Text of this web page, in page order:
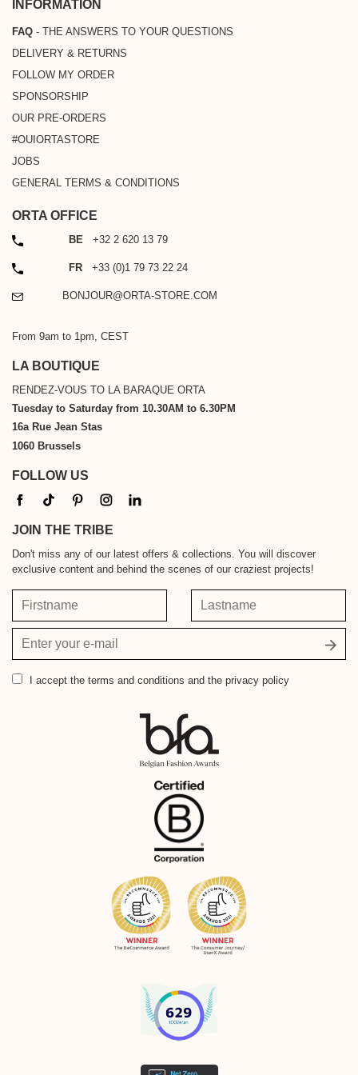
INFORMATION
GENERAL TERMS & CONDITIONS
DELIVERY & RETURNS
OUR PRE-ORDERS
#OUIORTASTORE
SPONSORSHIP
FAQ - THE ANSWERS TO YOUR QUESTIONS
FOLLOW MY ORDER
JOBS
ORTA OFFICE
BE +32 2 620 13 79
FR +33 (0)1 79 73 22 24
BONJOUR@ORTA-STORE.COM
From 9am to 1pm, CEST
LA BOUTIQUE
RENDEZ-VOUS TO LA BARAQUE ORTA
Tuesday to Saturday from 10.30AM to 6.30PM
16a Rue Jean Stas
1060 Brussels
FOLLOW US
JOIN THE TRIBE
Don't miss any of our latest offers & collections. You will discover
exclusive content and behind the scenes of our craziest projects!
Firstname Lastname
Your
email
address
I accept the terms and conditions and the privacy policy